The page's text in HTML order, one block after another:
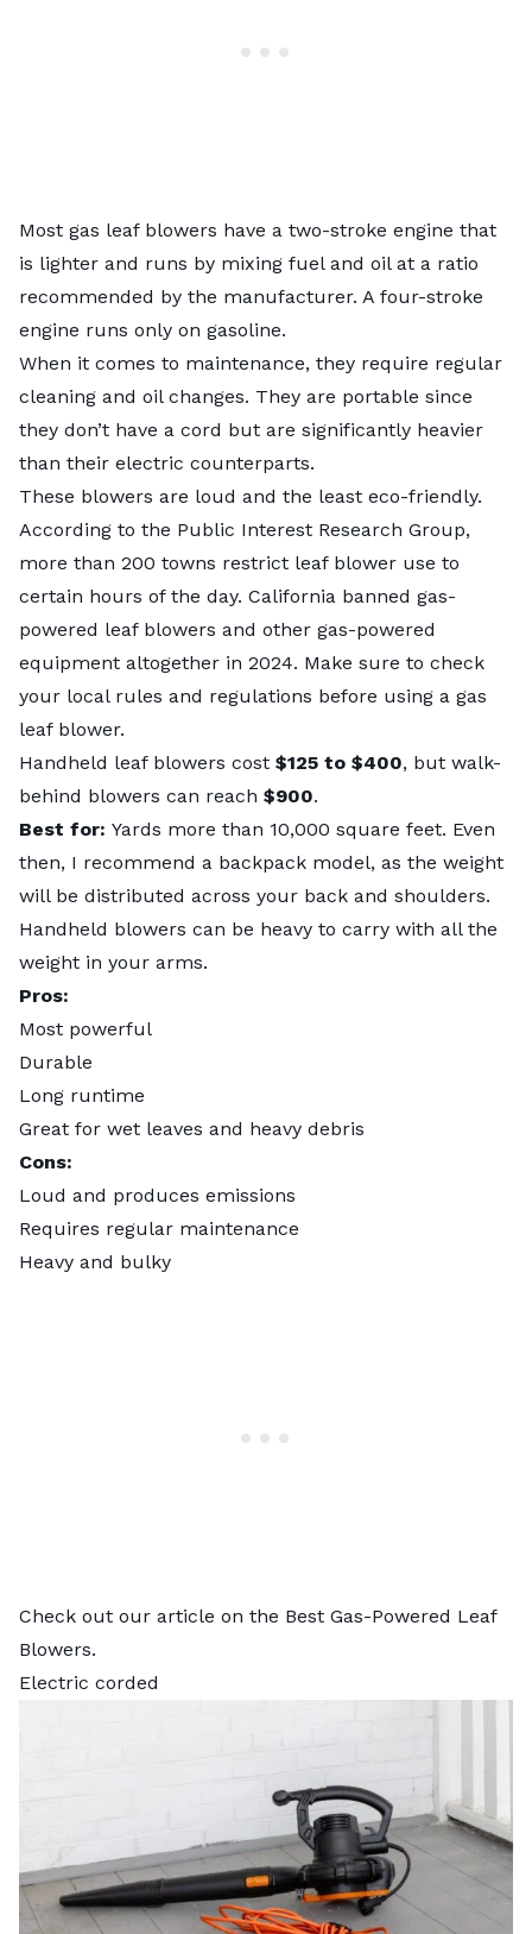
Most gas leaf blowers have a two-stroke engine that
is lighter and runs by mixing fuel and oil at a ratio
recommended by the manufacturer. A four-stroke
engine runs only on gasoline.
When it comes to maintenance, they require regular
cleaning and oil changes. They are portable since
they don’t have a cord but are significantly heavier
than their electric counterparts.
These blowers are loud and the least eco-friendly.
According to the Public Interest Research Group,
more than 200 towns restrict leaf blower use to
certain hours of the day. California banned gas-
powered leaf blowers and other gas-powered
equipment altogether in 2024. Make sure to check
your local rules and regulations before using a gas
leaf blower.
Handheld leaf blowers cost $125 to $400, but walk-
behind blowers can reach $900.
Best for: Yards more than 10,000 square feet. Even
then, I recommend a backpack model, as the weight
will be distributed across your back and shoulders.
Handheld blowers can be heavy to carry with all the
weight in your arms.
Pros:
Most powerful
Durable
Long runtime
Great for wet leaves and heavy debris
Cons:
Loud and produces emissions
Requires regular maintenance
Heavy and bulky
Check out our article on the Best Gas-Powered Leaf
Blowers.
Electric corded